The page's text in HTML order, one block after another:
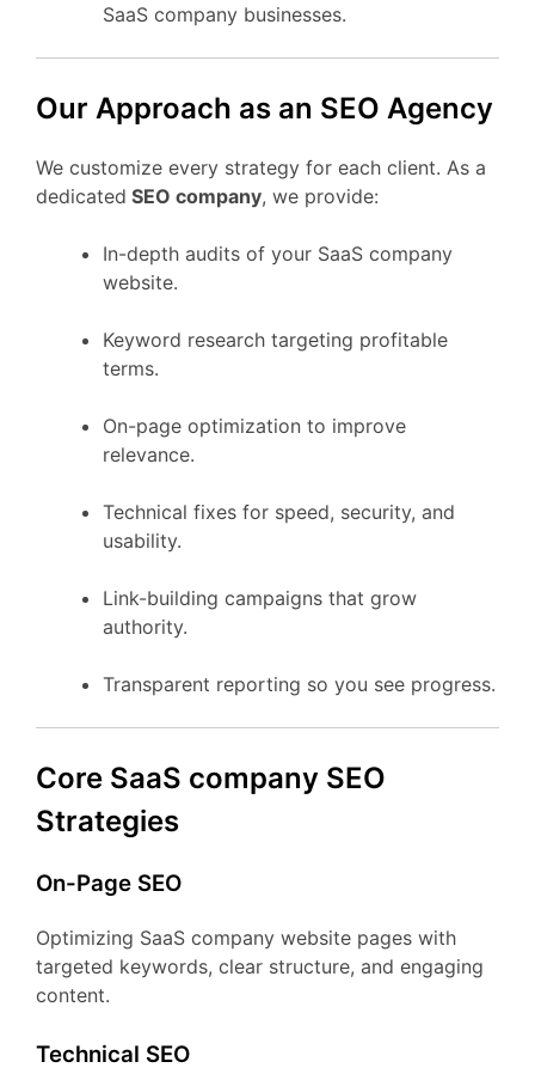
SaaS company businesses.
Our Approach as an SEO Agency
We customize every strategy for each client. As a
dedicated SEO company, we provide:
In-depth audits of your SaaS company
website.
Keyword research targeting profitable
terms.
On-page optimization to improve
relevance.
Technical fixes for speed, security, and
usability.
Link-building campaigns that grow
authority.
Transparent reporting so you see progress.
Core SaaS company SEO
Strategies
On-Page SEO
Optimizing SaaS company website pages with
targeted keywords, clear structure, and engaging
content.
Technical SEO